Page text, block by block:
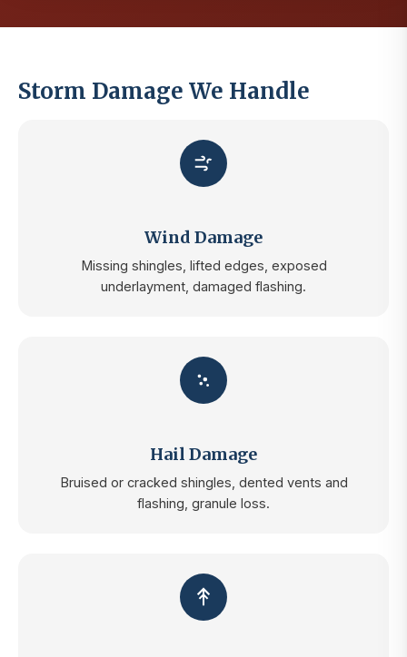
Storm Damage We Handle
Wind Damage
Missing shingles, lifted edges, exposed
underlayment, damaged flashing.
Hail Damage
Bruised or cracked shingles, dented vents and
flashing, granule loss.